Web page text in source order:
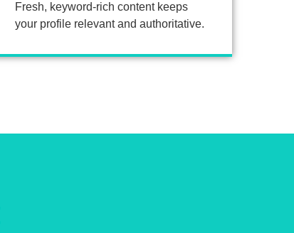
Fresh, keyword-rich content keeps
your profile relevant and authoritative.